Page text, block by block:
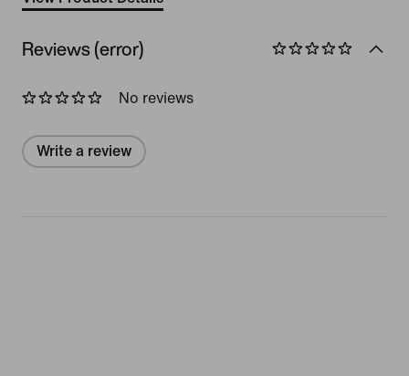
Reviews (error)
No reviews
Write a review